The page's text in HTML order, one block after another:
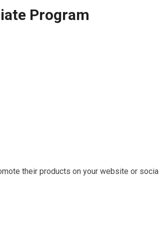
Program
their products on your website or